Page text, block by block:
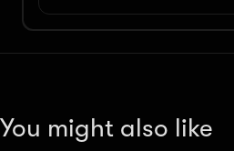
You might also like